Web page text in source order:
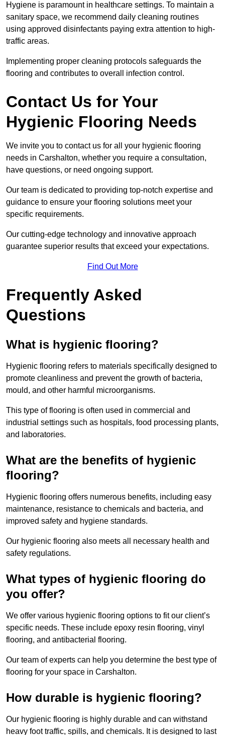
Hygiene is paramount in healthcare settings. To maintain a
sanitary space, we recommend daily cleaning routines
using approved disinfectants paying extra attention to high-
traffic areas.
Implementing proper cleaning protocols safeguards the
flooring and contributes to overall infection control.
Contact Us for Your
Hygienic Flooring Needs
We invite you to contact us for all your hygienic flooring
needs in Carshalton, whether you require a consultation,
have questions, or need ongoing support.
Our team is dedicated to providing top-notch expertise and
guidance to ensure your flooring solutions meet your
specific requirements.
Our cutting-edge technology and innovative approach
guarantee superior results that exceed your expectations.
Find Out More
Frequently Asked
Questions
What is hygienic flooring?
Hygienic flooring refers to materials specifically designed to
promote cleanliness and prevent the growth of bacteria,
mould, and other harmful microorganisms.
This type of flooring is often used in commercial and
industrial settings such as hospitals, food processing plants,
and laboratories.
What are the benefits of hygienic
flooring?
Hygienic flooring offers numerous benefits, including easy
maintenance, resistance to chemicals and bacteria, and
improved safety and hygiene standards.
Our hygienic flooring also meets all necessary health and
safety regulations.
What types of hygienic flooring do
you offer?
We offer various hygienic flooring options to fit our client’s
specific needs. These include epoxy resin flooring, vinyl
flooring, and antibacterial flooring.
Our team of experts can help you determine the best type of
flooring for your space in Carshalton.
How durable is hygienic flooring?
Our hygienic flooring is highly durable and can withstand
heavy foot traffic, spills, and chemicals. It is designed to last